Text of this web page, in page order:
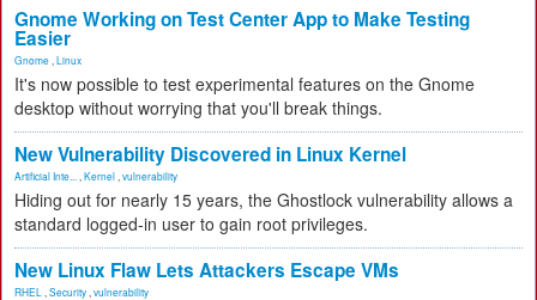
Gnome Working on Test Center App to Make Testing
Easier
Gnome Linux
It's now possible to test experimental features on the Gnome
desktop without worrying that you'll break things.
New Vulnerability Discovered in Linux Kernel
Artificial Inte... Kernel vulnerability
Hiding out for nearly 15 years, the Ghostlock vulnerability allows a
standard logged-in user to gain root privileges.
New Linux Flaw Lets Attackers Escape VMs
RHEL Security vulnerability